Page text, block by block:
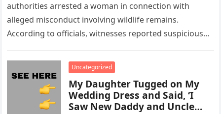
authorities arrested a woman in connection with
alleged misconduct involving wildlife remains.
According to officials, witnesses reported suspicious
enforcement….
Uncategorized
My Daughter Tugged on My
Wedding Dress and Said, ‘I
Saw New Daddy and Uncle